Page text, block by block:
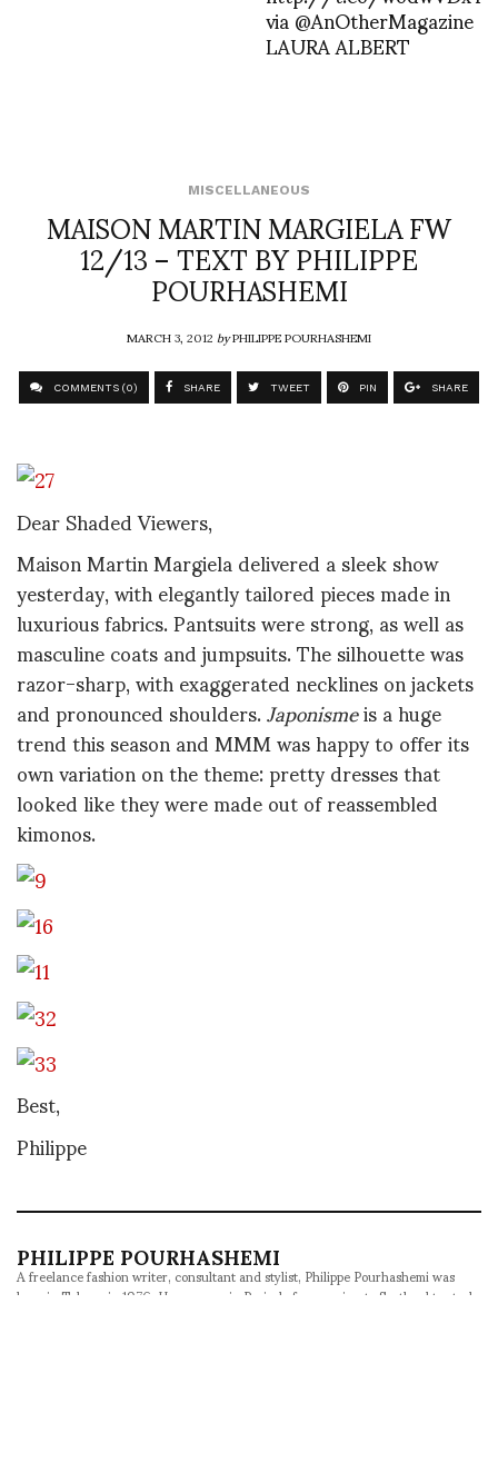
via @AnOtherMagazine
LAURA ALBERT
MISCELLANEOUS
MAISON MARTIN MARGIELA FW
12/13 – TEXT BY PHILIPPE
POURHASHEMI
MARCH 3, 2012byPHILIPPE POURHASHEMI
COMMENTS (0) SHARE TWEET PIN SHARE
Dear Shaded Viewers,
Maison Martin Margiela delivered a sleek show
yesterday, with elegantly tailored pieces made in
luxurious fabrics. Pantsuits were strong, as well as
masculine coats and jumpsuits. The silhouette was
razor-sharp, with exaggerated necklines on jackets
and pronounced shoulders.Japonismeis a huge
trend this season and MMM was happy to offer its
own variation on the theme: pretty dresses that
looked like they were made out of reassembled
kimonos.
Best,
Philippe
PHILIPPE POURHASHEMI
A freelance fashion writer, consultant and stylist, Philippe Pourhashemi was
born in Tehran in 1976. He grew up in Paris, before moving to Scotland to study